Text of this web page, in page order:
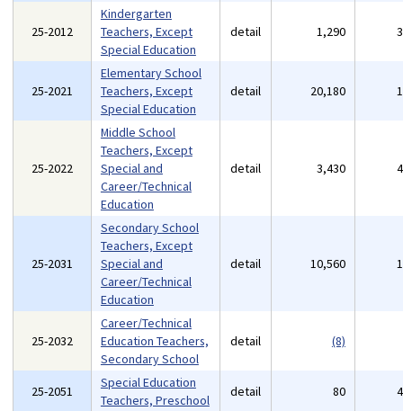
25-2012
Kindergarten
Teachers, Except
Special Education
detail 1,290
25-2021
Elementary School
Teachers, Except
Special Education
detail 20,180
25-2022
Middle School
Teachers, Except
Special and
Career/Technical
Education
detail 3,430
25-2031
Secondary School
Teachers, Except
Special and
Career/Technical
Education
detail 10,560
25-2032
Career/Technical
Education Teachers,
Secondary School
detail (8)
25-2051
Special Education
Teachers, Preschool
detail 80